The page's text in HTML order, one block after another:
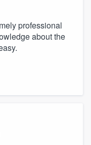
professional
about the